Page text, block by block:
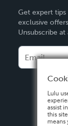
Deutsch
Français
Español
Get expert
exclusive
Unsubscribe at
Lulu
assist
this
means